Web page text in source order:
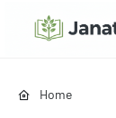
Home